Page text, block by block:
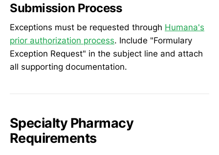
Submission Process
Exceptions must be requested through Humana's
prior authorization process. Include "Formulary
Exception Request" in the subject line and attach
all supporting documentation.
Specialty Pharmacy
Requirements